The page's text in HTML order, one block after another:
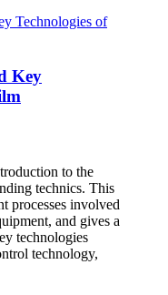
Key
to the
technics. This
processes involved
and gives a
technologies
technology,